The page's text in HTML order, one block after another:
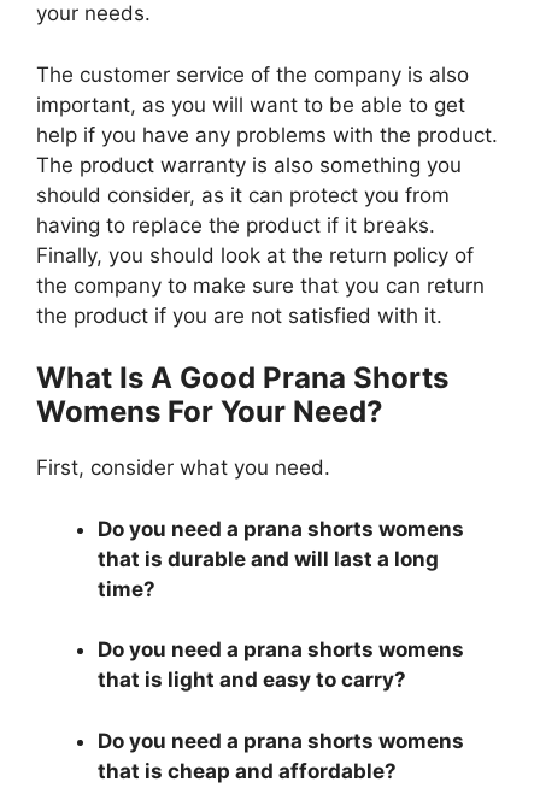
your needs.
The customer service of the company is also
important, as you will want to be able to get
help if you have any problems with the product.
The product warranty is also something you
should consider, as it can protect you from
having to replace the product if it breaks.
Finally, you should look at the return policy of
the company to make sure that you can return
the product if you are not satisfied with it.
What Is A Good Prana Shorts
Womens For Your Need?
First, consider what you need.
Do you need a prana shorts womens
that is durable and will last a long
time?
Do you need a prana shorts womens
that is light and easy to carry?
Do you need a prana shorts womens
that is cheap and affordable?